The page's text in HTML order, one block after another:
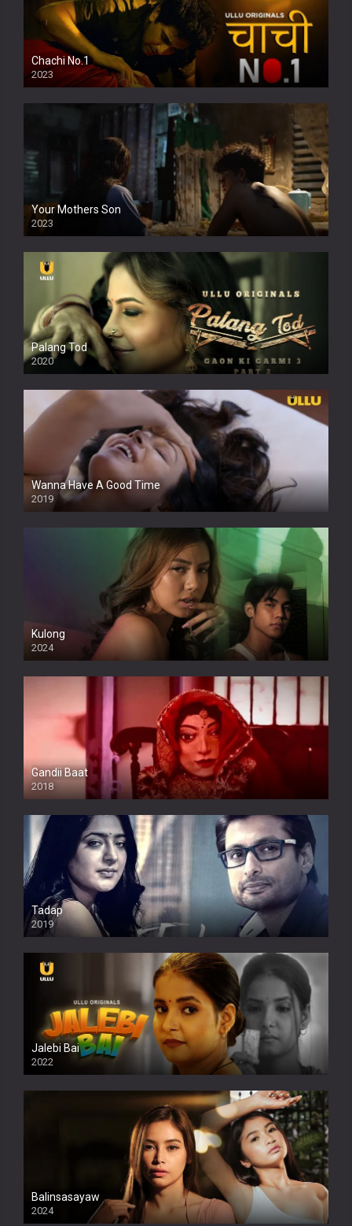
Chachi No.1
2023
Your Mothers Son
2023
Full HDSD
Palang Tod
2020
Wanna Have A Good Time
2019
Kulong
2024
Full HDSD
Gandii Baat
2018
Tadap
2019
Jalebi Bai
2022
Balinsasayaw
2024
Full HDSD